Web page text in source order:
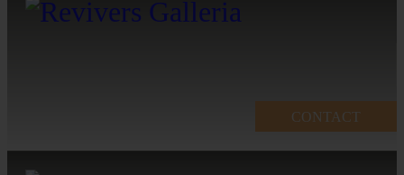
CONTACT